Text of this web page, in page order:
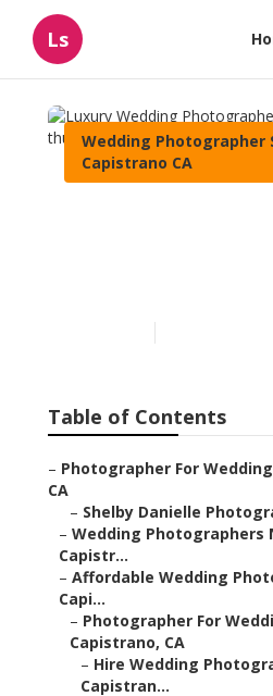
Ls
Wedding Photographer
Capistrano CA
Table of Contents
– Photographer For
CA
– Shelby Danielle
– Wedding Photographers
Capistr...
– Affordable Wedding
Capi...
– Photographer For
Capistrano, CA
– Hire Wedding
Capistran...